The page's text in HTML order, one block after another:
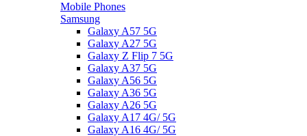
Mobile Phones
Samsung
Galaxy A57 5G
Galaxy A27 5G
Galaxy Z Flip 7 5G
Galaxy A37 5G
Galaxy A56 5G
Galaxy A36 5G
Galaxy A26 5G
Galaxy A17 4G/ 5G
Galaxy A16 4G/ 5G